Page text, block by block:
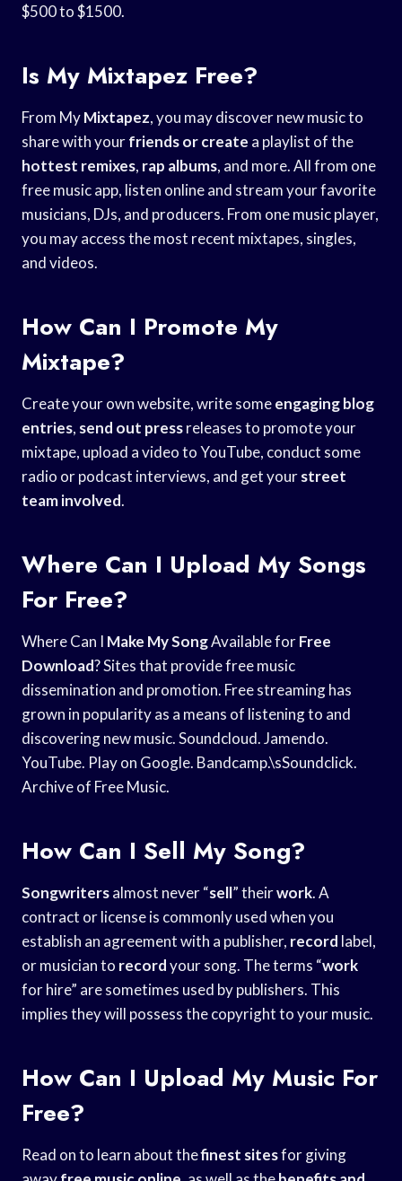
$500 to $1500.
Is My Mixtapez Free?
From MyMixtapez, you may discover new music to
share with yourfriends or create a playlist of the
hottest remixes, rap albums, and more. All from one
free music app, listen online and stream your favorite
musicians, DJs, and producers. From one music player,
you may access the most recent mixtapes, singles,
and videos.
How Can I Promote My
Mixtape?
Create your own website, write someengaging blog
entries, send out pressreleases to promote your
mixtape, upload a video to YouTube, conduct some
radio or podcast interviews, and get yourstreet
team involved.
Where Can I Upload My Songs
For Free?
Where Can I Make My SongAvailable forFree
Download? Sites that provide free music
dissemination and promotion. Free streaming has
grown in popularity as a means of listening to and
discovering new music. Soundcloud. Jamendo.
YouTube. Play on Google. Bandcamp.\sSoundclick.
Archive of Free Music.
How Can I Sell My Song?
Songwritersalmost never “sell” theirwork. A
contract or license is commonly used when you
establish an agreement with a publisher, record label,
or musician to recordyour song. The terms “work
for hire” are sometimes used by publishers. This
implies they will possess the copyright to your music.
How Can I Upload My Music For
Free?
Read on to learn about thefinest sitesfor giving